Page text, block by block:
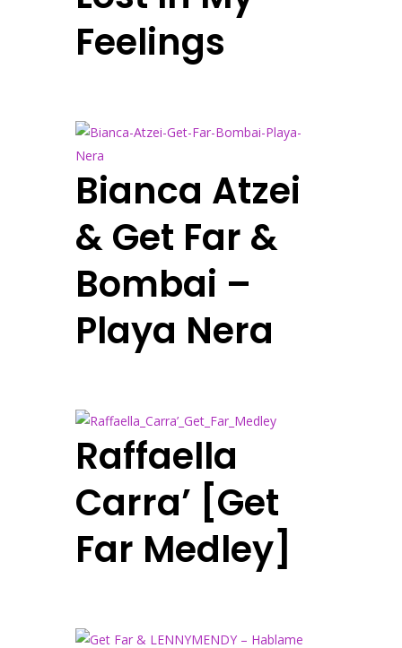
Feelings
Bianca Atzei
& Get Far &
Bombai –
Playa Nera
Raffaella
Carra’ [Get
Far Medley]